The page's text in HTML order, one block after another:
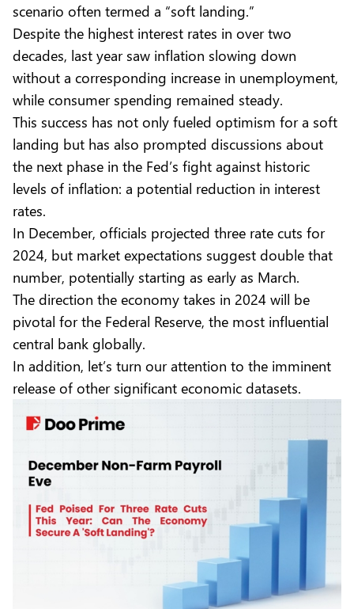
scenario often termed a “soft landing.”
Despite the highest interest rates in over two
decades, last year saw inflation slowing down
without a corresponding increase in unemployment,
while consumer spending remained steady.
This success has not only fueled optimism for a soft
landing but has also prompted discussions about
the next phase in the Fed’s fight against historic
levels of inflation: a potential reduction in interest
rates.
In December, officials projected three rate cuts for
2024, but market expectations suggest double that
number, potentially starting as early as March.
The direction the economy takes in 2024 will be
pivotal for the Federal Reserve, the most influential
central bank globally.
In addition, let’s turn our attention to the imminent
release of other significant economic datasets.